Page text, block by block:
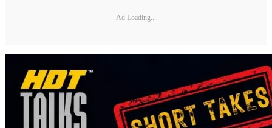
Ad Loading...